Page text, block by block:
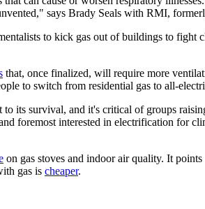
says Brady Seals with RMI,
to kick gas out of buildings to fight
that, once finalized, will require more
to switch from residential gas to all-
its survival, and it's critical of groups
foremost interested in electrification for
on gas stoves and indoor air quality. It
gas is cheaper.